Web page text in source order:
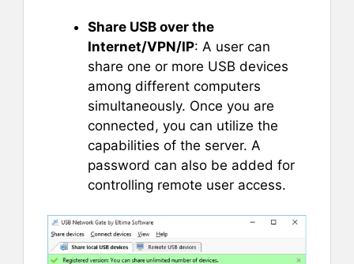
Share USB over the
Internet/VPN/IP: A user can
share one or more USB devices
among different computers
simultaneously. Once you are
connected, you can utilize the
capabilities of the server. A
password can also be added for
controlling remote user access.